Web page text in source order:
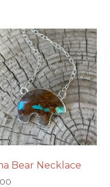
Bear Necklace